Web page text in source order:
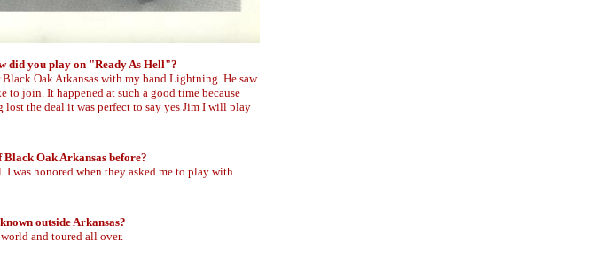
did you play on "Ready As Hell"?
Oak Arkansas with my band Lightning. He saw
to join. It happened at such a good time because
the deal it was perfect to say yes Jim I will play
Oak Arkansas before?
I was honored when they asked me to play with
outside Arkansas?
and toured all over.